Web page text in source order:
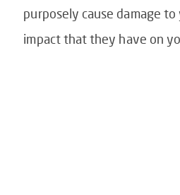
purposely cause damage
impact that they have on